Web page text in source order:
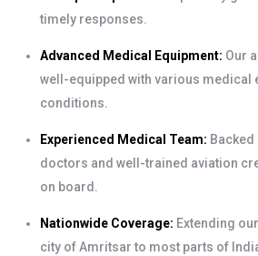
timely responses.
Advanced Medical Equipment: Our
well-equipped with various medical
conditions.
Experienced Medical Team: Backed
doctors and well-trained aviation
on board.
Nationwide Coverage: Extending
city of Amritsar to most parts of